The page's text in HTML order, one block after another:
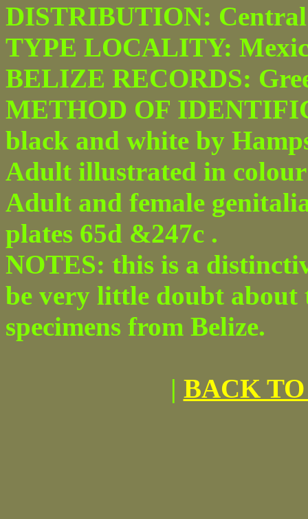
DISTRIBUTION:
TYPE LOCALITY:
BELIZE RECORDS:
METHOD OF
black and white by
Adult illustrated in colour
Adult and female
plates 65d &247c .
NOTES: this is a
be very little doubt
specimens from Belize.
| BACK